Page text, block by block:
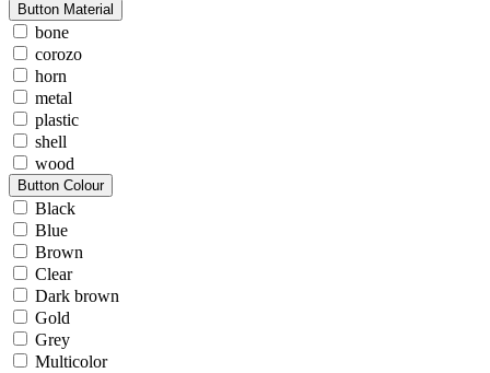
Button Material
bone
corozo
horn
metal
plastic
shell
wood
Button Colour
Black
Blue
Brown
Clear
Dark brown
Gold
Grey
Multicolor